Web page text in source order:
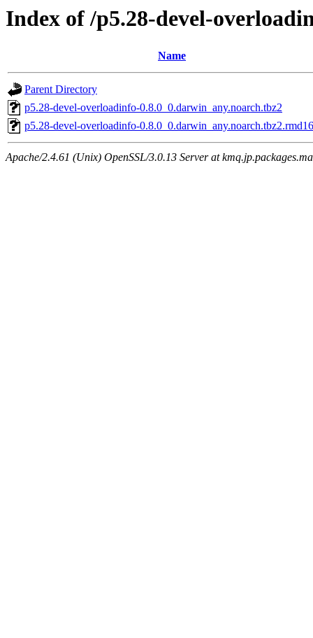
Index of /p5.28-devel-
Name
Parent Directory
p5.28-devel-overloadinfo-0.8.0_0.darwin_any.noarch.tbz2
p5.28-devel-overloadinfo-
Apache/2.4.61 (Unix) OpenSSL/3.0.13 Server at